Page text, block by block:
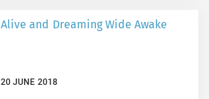
Alive and Dreaming Wide Awake
20 JUNE 2018